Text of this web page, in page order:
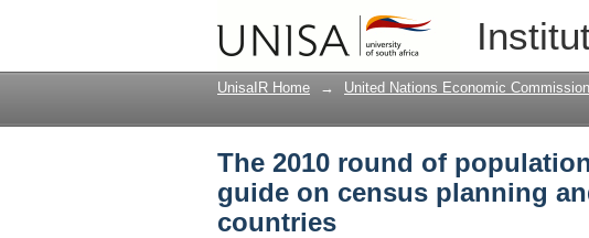
The 2010 round of
and enumeration for African
UnisaIR Home → United Nations Economic
The 2010 round of
guide on census planning
countries